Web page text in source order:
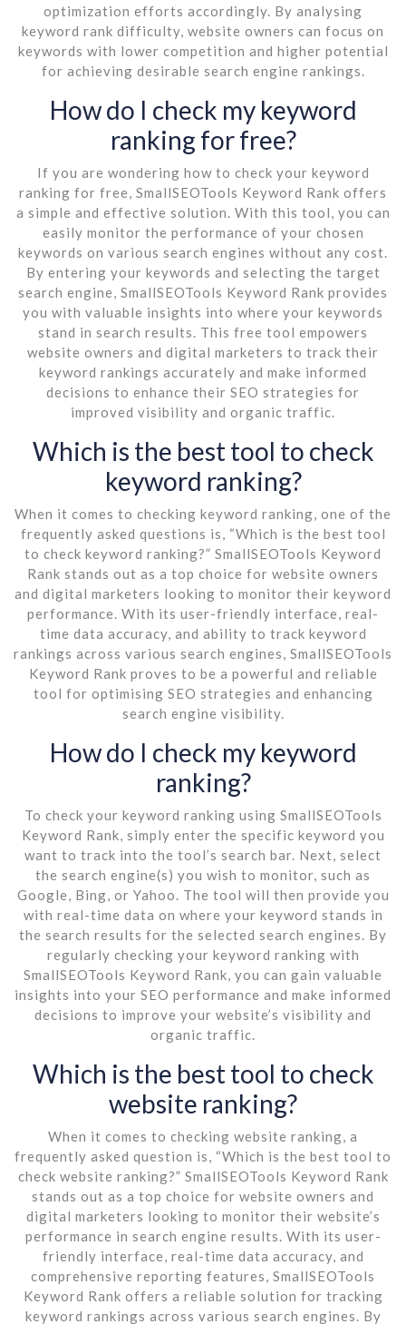
optimization efforts accordingly. By analysing
keyword rank difficulty, website owners can focus on
keywords with lower competition and higher potential
for achieving desirable search engine rankings.
How do I check my keyword
ranking for free?
If you are wondering how to check your keyword
ranking for free, SmallSEOTools Keyword Rank offers
a simple and effective solution. With this tool, you can
easily monitor the performance of your chosen
keywords on various search engines without any cost.
By entering your keywords and selecting the target
search engine, SmallSEOTools Keyword Rank provides
you with valuable insights into where your keywords
stand in search results. This free tool empowers
website owners and digital marketers to track their
keyword rankings accurately and make informed
decisions to enhance their SEO strategies for
improved visibility and organic traffic.
Which is the best tool to check
keyword ranking?
When it comes to checking keyword ranking, one of the
frequently asked questions is, “Which is the best tool
to check keyword ranking?” SmallSEOTools Keyword
Rank stands out as a top choice for website owners
and digital marketers looking to monitor their keyword
performance. With its user-friendly interface, real-
time data accuracy, and ability to track keyword
rankings across various search engines, SmallSEOTools
Keyword Rank proves to be a powerful and reliable
tool for optimising SEO strategies and enhancing
search engine visibility.
How do I check my keyword
ranking?
To check your keyword ranking using SmallSEOTools
Keyword Rank, simply enter the specific keyword you
want to track into the tool’s search bar. Next, select
the search engine(s) you wish to monitor, such as
Google, Bing, or Yahoo. The tool will then provide you
with real-time data on where your keyword stands in
the search results for the selected search engines. By
regularly checking your keyword ranking with
SmallSEOTools Keyword Rank, you can gain valuable
insights into your SEO performance and make informed
decisions to improve your website’s visibility and
organic traffic.
Which is the best tool to check
website ranking?
When it comes to checking website ranking, a
frequently asked question is, “Which is the best tool to
check website ranking?” SmallSEOTools Keyword Rank
stands out as a top choice for website owners and
digital marketers looking to monitor their website’s
performance in search engine results. With its user-
friendly interface, real-time data accuracy, and
comprehensive reporting features, SmallSEOTools
Keyword Rank offers a reliable solution for tracking
keyword rankings across various search engines. By